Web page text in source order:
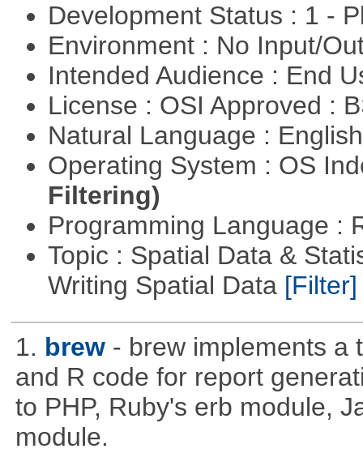
Development Status : 1 -
Environment : No Input/
Intended Audience : End
License : OSI Approved :
Natural Language :
Operating System : OS
Filtering)
Programming Language :
Topic : Spatial Data &
Writing Spatial Data [Filter]
1. brew - brew implements a
and R code for report
to PHP, Ruby's erb module,
module.